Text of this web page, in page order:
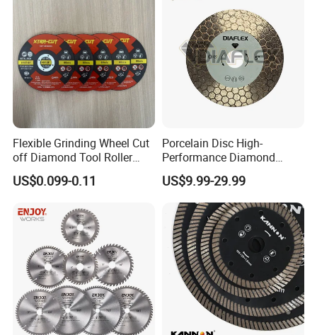
Flexible Grinding Wheel Cut
off Diamond Tool Roller
Wheel Cutting Disc 115mm
US$0.099-0.11
Porcelain Disc High-
Performance Diamond
Blades for Smooth Tile
Cutting Tasks Tile Cutter
US$9.99-29.99